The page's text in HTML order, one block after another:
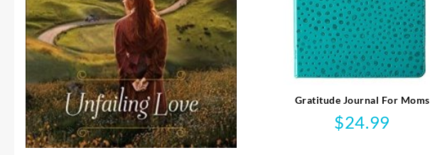
Gratitude Journal For Moms
$24.99